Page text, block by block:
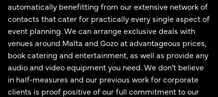
automatically benefitting from our extensive network of
contacts that cater for practically every single aspect of
event planning. We can arrange exclusive deals with
venues around Malta and Gozo at advantageous prices,
book catering and entertainment, as well as provide any
audio and video equipment you need. We don’t believe
in half-measures and our previous work for corporate
clients is proof positive of our full commitment to our